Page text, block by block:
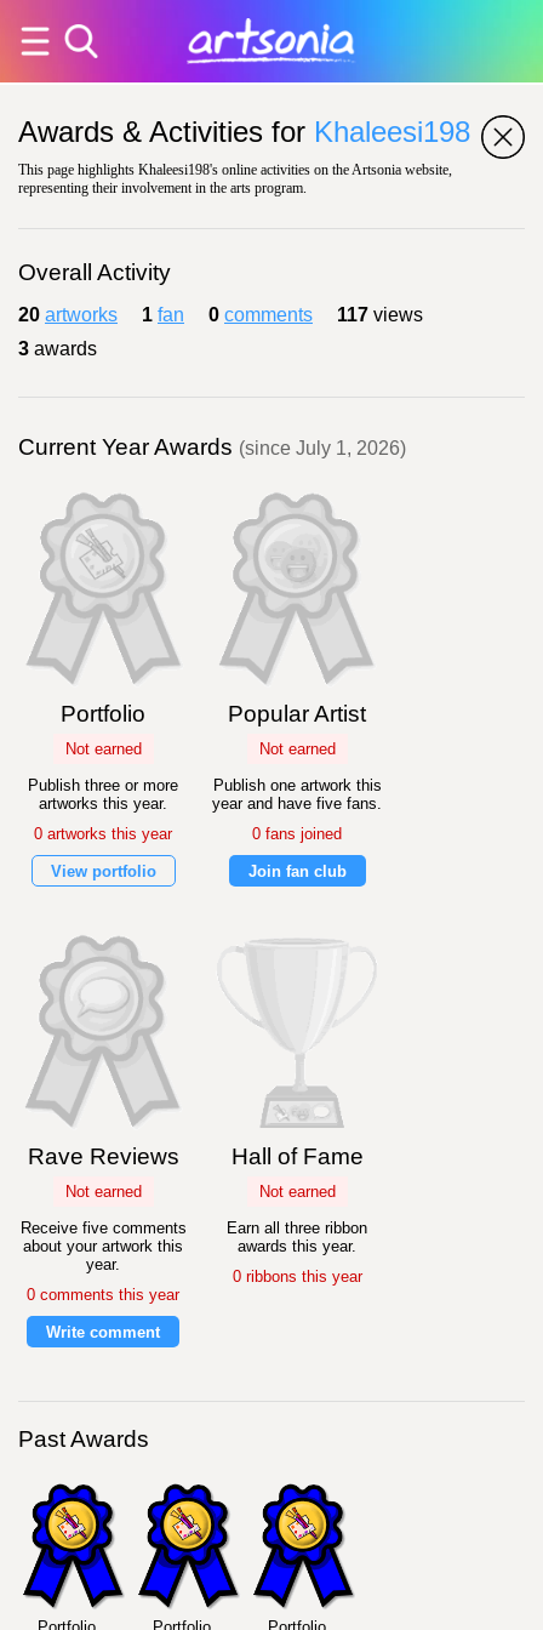
Awards & Activities for Khaleesi198
This page highlights Khaleesi198's online activities on the Artsonia website,
representing their involvement in the arts program.
Overall Activity
20 artworks 1 fan 0 comments 117 views
3 awards
Current Year Awards (since July 1, 2026)
Portfolio
Not earned
Publish three or more
artworks this year.
0 artworks this year
View portfolio
Popular Artist
Not earned
Publish one artwork this
year and have five fans.
0 fans joined
Join fan club
Rave Reviews
Not earned
Receive five comments
about your artwork this
year.
0 comments this year
Write comment
Hall of Fame
Not earned
Earn all three ribbon
awards this year.
0 ribbons this year
Past Awards